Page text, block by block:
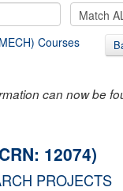
Courses
can now be
12074)
PROJECTS